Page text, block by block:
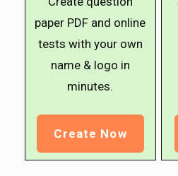
paper PDF and online
tests with your own
name & logo in
minutes.
Create Now